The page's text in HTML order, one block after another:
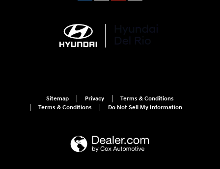
Sitemap Privacy
Terms & Conditions
Terms & Conditions
Do Not Sell My Information